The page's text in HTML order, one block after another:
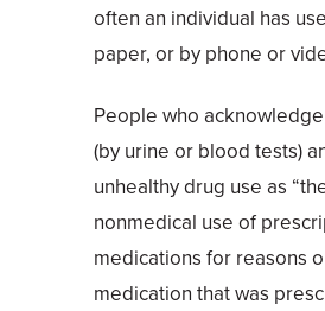
often an individual has
paper, or by phone or
People who
(by urine or blood tests)
unhealthy drug use as
nonmedical use of
medications for reasons
medication that was